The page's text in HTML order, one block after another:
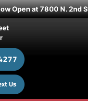
Open at 7800 N. 2nd